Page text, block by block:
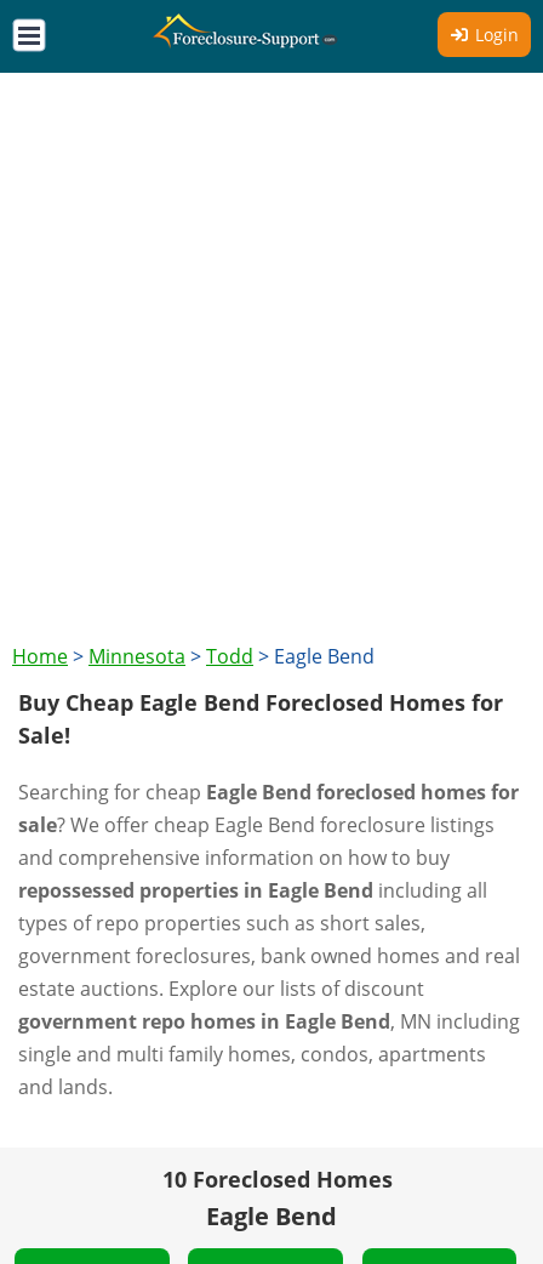
Login
Home> Minnesota >Todd > Eagle Bend
Buy Cheap Eagle Bend Foreclosed Homes for
Sale!
Searching for cheap Eagle Bend foreclosed homes for
sale? We offer cheap Eagle Bend foreclosure listings
and comprehensive information on how to buy
repossessed properties in Eagle Bend including all
types of repo properties such as short sales,
government foreclosures, bank owned homes and real
estate auctions. Explore our lists of discount
government repo homes in Eagle Bend, MN including
single and multi family homes, condos, apartments
and lands.
10 Foreclosed Homes
Eagle Bend